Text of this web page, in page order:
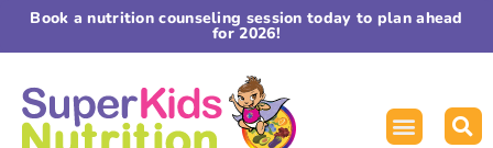
Book a nutrition counseling session today to plan ahead
for 2026!